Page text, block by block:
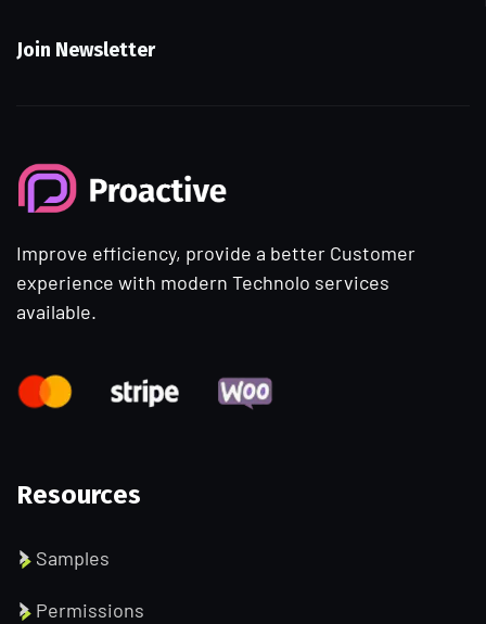
Join Newsletter
Improve efficiency, provide a better Customer
experience with modern Technolo services
available.
Resources
Samples
Permissions